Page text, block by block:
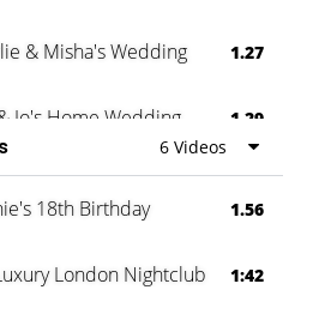
& Misha's Wedding 1.27
Jo's Home Wedding 1.29
Shannon Testimonial 0:60
6 Videos
18th Birthday 1.56
London Nightclub 1:42